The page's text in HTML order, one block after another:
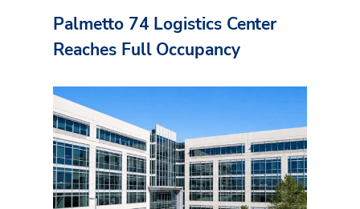
Palmetto 74 Logistics Center
Reaches Full Occupancy